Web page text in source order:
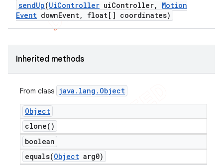
sendUp(UiController uiController,
Motion
Event downEvent, float[] coordinates)
Inherited methods
From class java . lang . Object
Object
clone( )
boolean
equals(Object arg0)